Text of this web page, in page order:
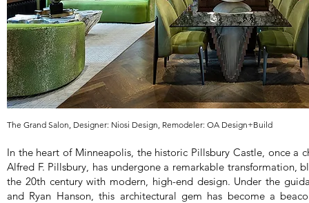
The Grand Salon, Designer: Niosi Design, Remodeler: OA Design+Build
In the heart of Minneapolis, the historic Pillsbury Castle, once a
Alfred F. Pillsbury, has undergone a remarkable transformation,
the 20th century with modern, high-end design. Under the
and Ryan Hanson, this architectural gem has become a